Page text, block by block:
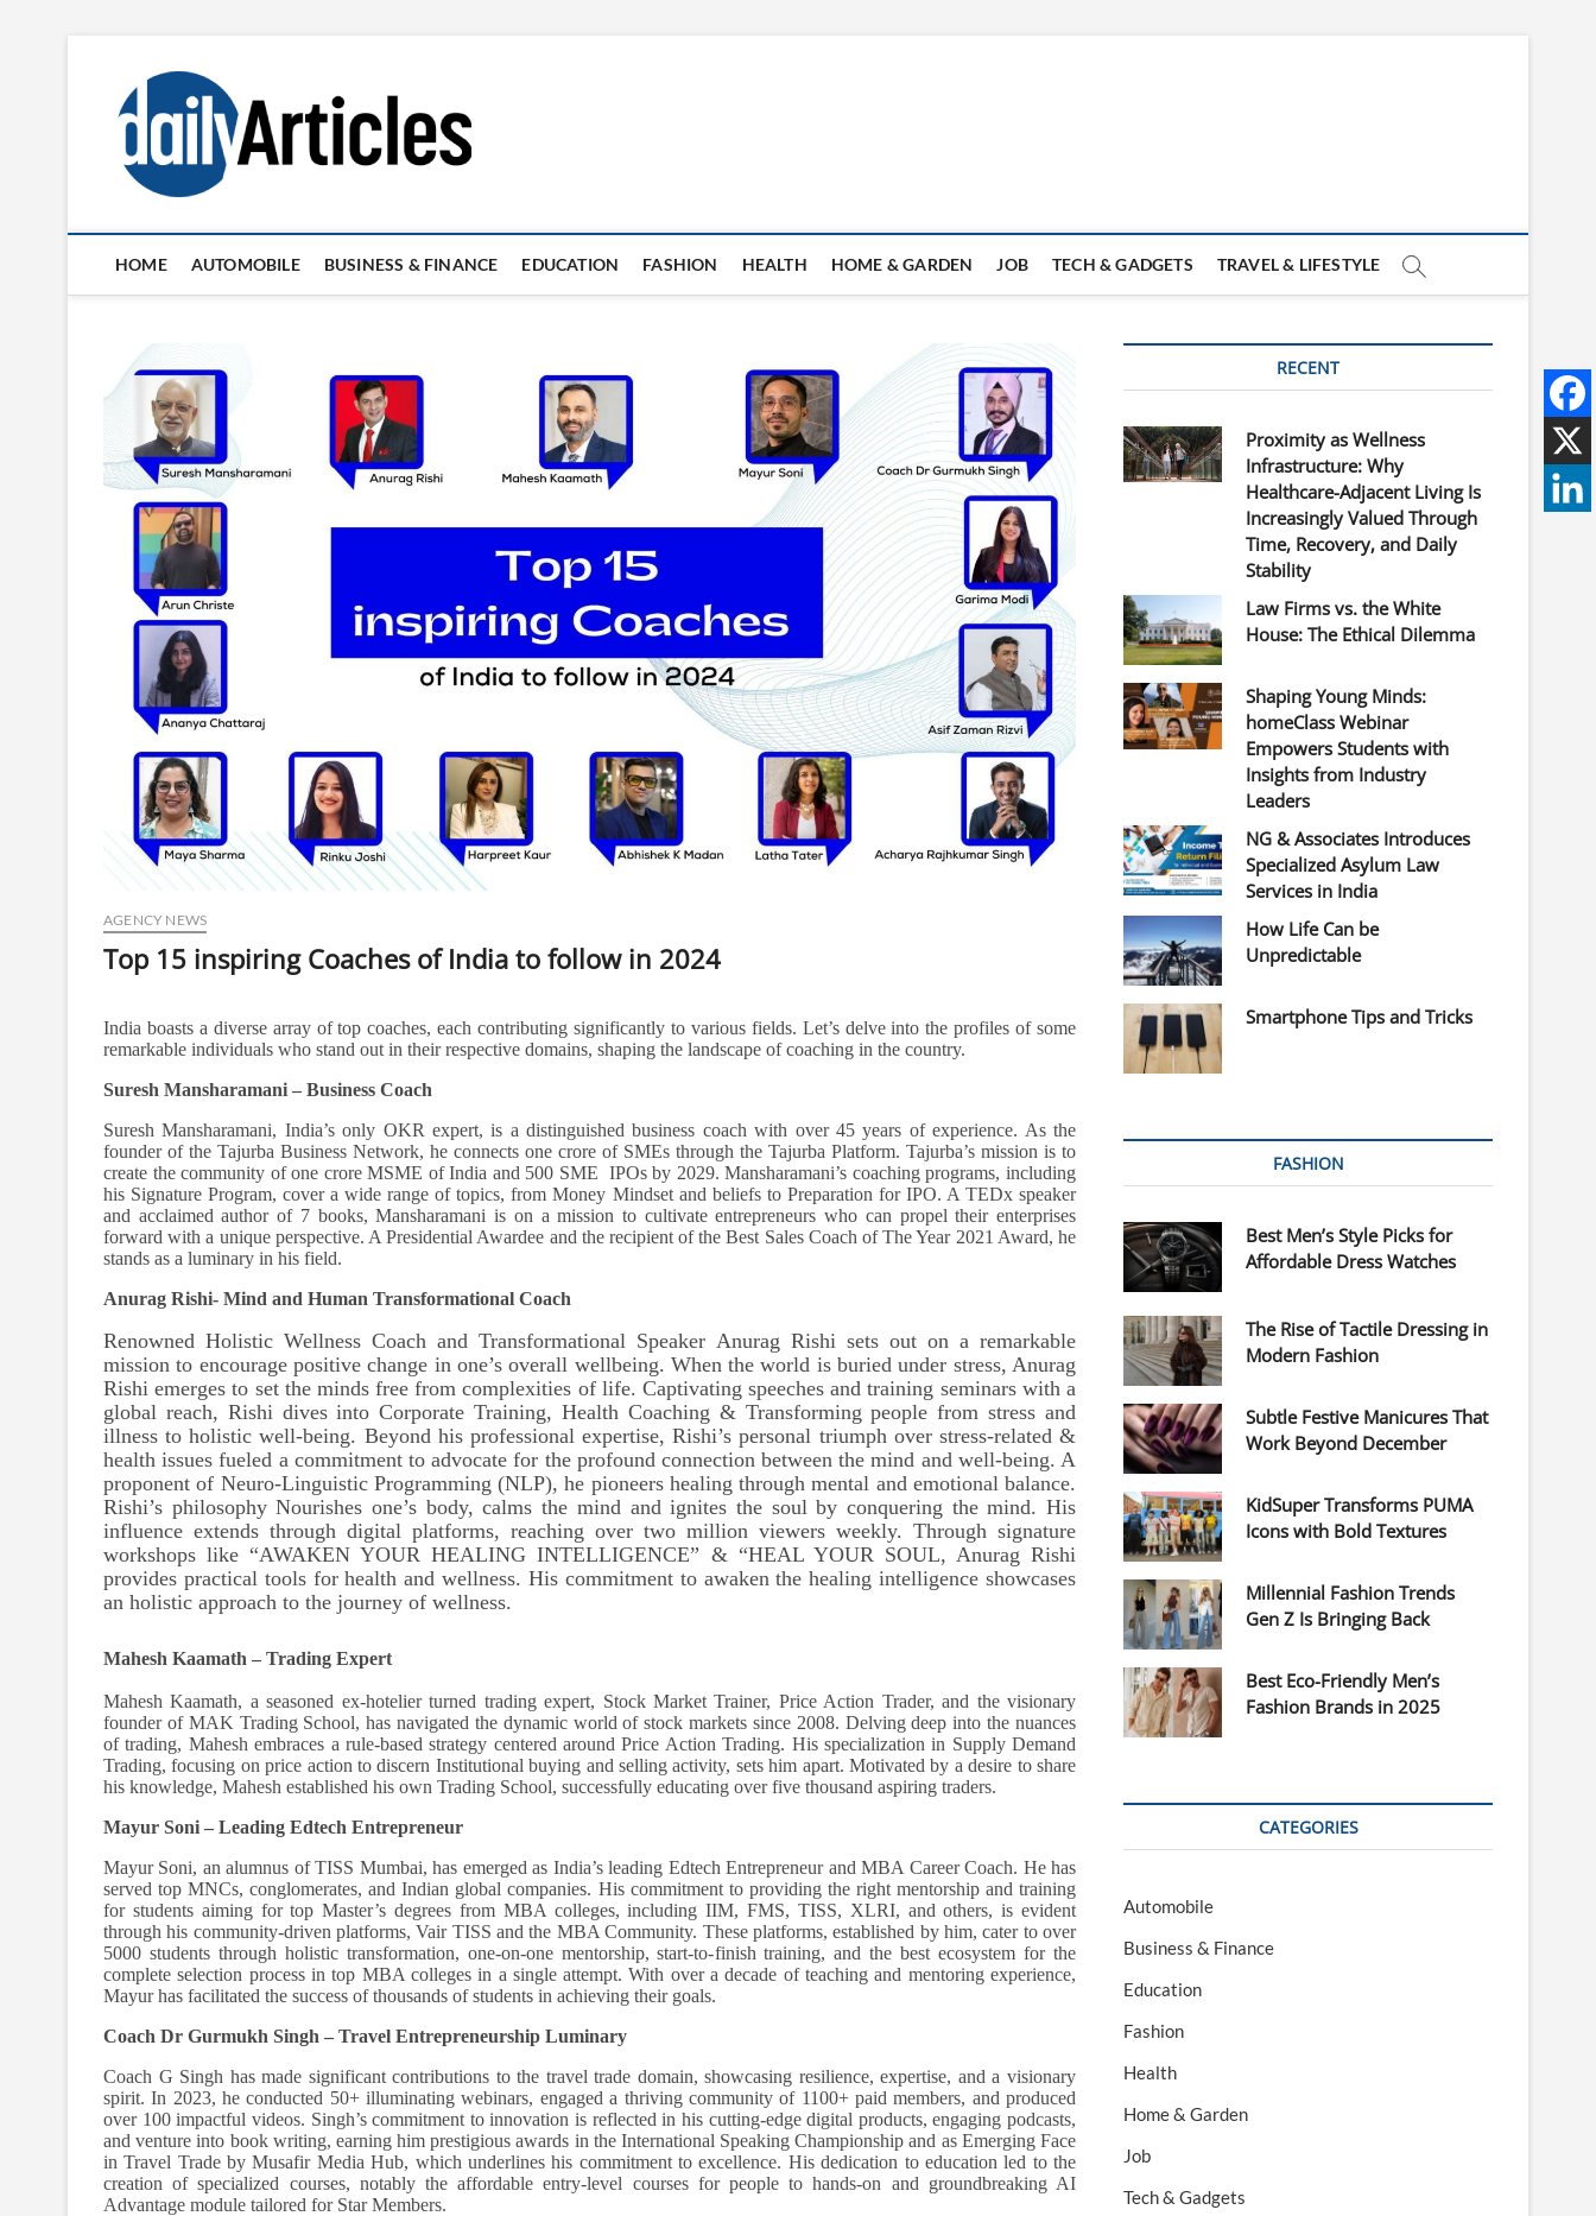
content
HOME AUTOMOBILE BUSINESS & FINANCE EDUCATION FASHION HEALTH HOME & GARDEN JOB TECH & GADGETS TRAVEL & LIFESTYLE
AGENCY NEWS
Top 15 inspiring Coaches of India to follow in 2024
India boasts a diverse array of top coaches, each contributing significantly to various fields. Let’s delve into the profiles of some
remarkable individuals who stand out in their respective domains, shaping the landscape of coaching in the country.
Suresh Mansharamani – Business Coach
Suresh Mansharamani, India’s only OKR expert, is a distinguished business coach with over 45 years of experience. As the
founder of the Tajurba Business Network, he connects one crore of SMEs through the Tajurba Platform. Tajurba’s mission is to
create the community of one crore MSME of India and 500 SME IPOs by 2029. Mansharamani’s coaching programs, including
his Signature Program, cover a wide range of topics, from Money Mindset and beliefs to Preparation for IPO. A TEDx speaker
and acclaimed author of 7 books, Mansharamani is on a mission to cultivate entrepreneurs who can propel their enterprises
forward with a unique perspective. A Presidential Awardee and the recipient of the Best Sales Coach of The Year 2021 Award, he
stands as a luminary in his field.
Anurag Rishi- Mind and Human Transformational Coach
Renowned Holistic Wellness Coach and Transformational Speaker Anurag Rishi sets out on a remarkable
mission to encourage positive change in one’s overall wellbeing. When the world is buried under stress, Anurag
Rishi emerges to set the minds free from complexities of life. Captivating speeches and training seminars with a
global reach, Rishi dives into Corporate Training, Health Coaching & Transforming people from stress and
illness to holistic well-being. Beyond his professional expertise, Rishi’s personal triumph over stress-related &
health issues fueled a commitment to advocate for the profound connection between the mind and well-being. A
proponent of Neuro-Linguistic Programming (NLP), he pioneers healing through mental and emotional balance.
Rishi’s philosophy Nourishes one’s body, calms the mind and ignites the soul by conquering the mind. His
influence extends through digital platforms, reaching over two million viewers weekly. Through signature
workshops like “AWAKEN YOUR HEALING INTELLIGENCE” & “HEAL YOUR SOUL, Anurag Rishi
provides practical tools for health and wellness. His commitment to awaken the healing intelligence showcases
an holistic approach to the journey of wellness.
Mahesh Kaamath – Trading Expert
Mahesh Kaamath, a seasoned ex-hotelier turned trading expert, Stock Market Trainer, Price Action Trader, and the visionary
founder of MAK Trading School, has navigated the dynamic world of stock markets since 2008. Delving deep into the nuances
of trading, Mahesh embraces a rule-based strategy centered around Price Action Trading. His specialization in Supply Demand
Trading, focusing on price action to discern Institutional buying and selling activity, sets him apart. Motivated by a desire to share
his knowledge, Mahesh established his own Trading School, successfully educating over five thousand aspiring traders.
Mayur Soni – Leading Edtech Entrepreneur
Mayur Soni, an alumnus of TISS Mumbai, has emerged as India’s leading Edtech Entrepreneur and MBA Career Coach. He has
served top MNCs, conglomerates, and Indian global companies. His commitment to providing the right mentorship and training
for students aiming for top Master’s degrees from MBA colleges, including IIM, FMS, TISS, XLRI, and others, is evident
through his community-driven platforms, Vair TISS and the MBA Community. These platforms, established by him, cater to over
5000 students through holistic transformation, one-on-one mentorship, start-to-finish training, and the best ecosystem for the
complete selection process in top MBA colleges in a single attempt. With over a decade of teaching and mentoring experience,
Mayur has facilitated the success of thousands of students in achieving their goals.
Coach Dr Gurmukh Singh – Travel Entrepreneurship Luminary
Coach G Singh has made significant contributions to the travel trade domain, showcasing resilience, expertise, and a visionary
spirit. In 2023, he conducted 50+ illuminating webinars, engaged a thriving community of 1100+ paid members, and produced
over 100 impactful videos. Singh’s commitment to innovation is reflected in his cutting-edge digital products, engaging podcasts,
and venture into book writing, earning him prestigious awards in the International Speaking Championship and as Emerging Face
in Travel Trade by Musafir Media Hub, which underlines his commitment to excellence. His dedication to education led to the
creation of specialized courses, notably the affordable entry-level courses for people to hands-on and groundbreaking AI
Advantage module tailored for Star Members.
RECENT
Proximity as Wellness
Infrastructure: Why
Healthcare-Adjacent Living Is
Increasingly Valued Through
Time, Recovery, and Daily
Stability
Law Firms vs. the White
House: The Ethical Dilemma
Shaping Young Minds:
homeClass Webinar
Empowers Students with
Insights from Industry
Leaders
NG & Associates Introduces
Specialized Asylum Law
Services in India
How Life Can be
Unpredictable
Smartphone Tips and Tricks
FASHION
Best Men’s Style Picks for
Affordable Dress Watches
The Rise of Tactile Dressing in
Modern Fashion
Subtle Festive Manicures That
Work Beyond December
KidSuper Transforms PUMA
Icons with Bold Textures
Millennial Fashion Trends
Gen Z Is Bringing Back
Best Eco-Friendly Men’s
Fashion Brands in 2025
CATEGORIES
Automobile
Business & Finance
Education
Fashion
Health
Home & Garden
Job
Tech & Gadgets